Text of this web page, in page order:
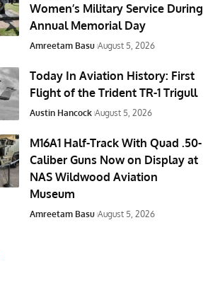
Women’s Military Service During
Annual Memorial Day
Amreetam Basu August 5, 2026
Today In Aviation History: First
Flight of the Trident TR-1 Trigull
Austin Hancock August 5, 2026
M16A1 Half-Track With Quad .50-
Caliber Guns Now on Display at
NAS Wildwood Aviation
Museum
Amreetam Basu August 5, 2026